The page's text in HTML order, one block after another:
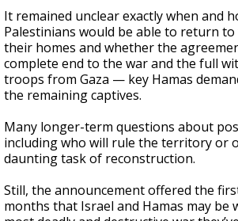
It remained unclear exactly when and
Palestinians would be able to return
their homes and whether the
complete end to the war and the full
troops from Gaza — key Hamas
the remaining captives.
Many longer-term questions about
including who will rule the territory or
daunting task of reconstruction.
Still, the announcement offered the
months that Israel and Hamas may be